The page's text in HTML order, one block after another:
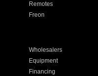
Remotes
Freon
Wholesalers
Equipment
Financing